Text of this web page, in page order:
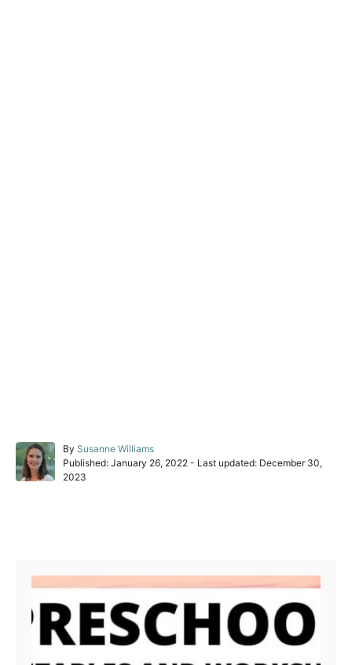
By A
u
t
Susanne Williams
P
o
Published: January 26, 2022 - Last updated: December 30,
2023